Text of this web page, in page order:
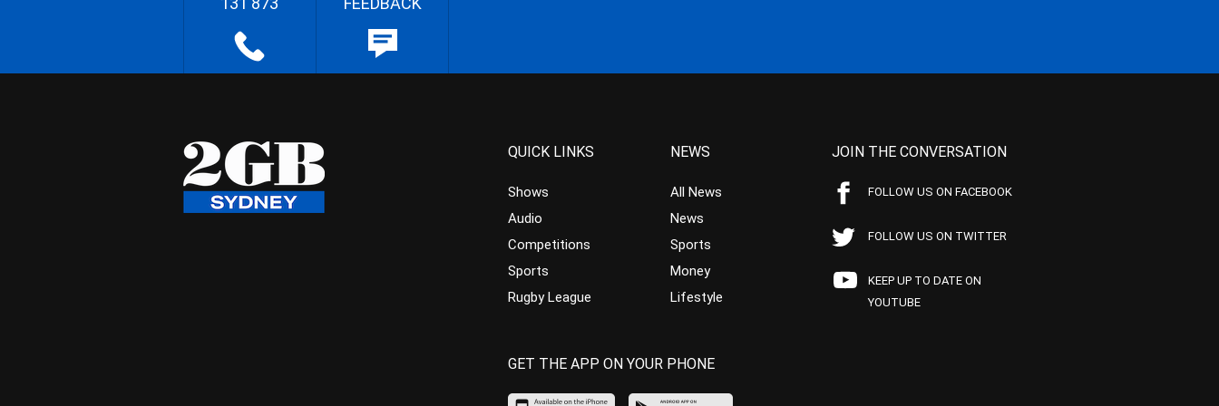
QUICK LINKS
Shows
Audio
Competitions
Sports
Rugby League
NEWS
All News
News
Sports
Money
Lifestyle
JOIN THE CONVERSATION
FOLLOW US ON FACEBOOK
FOLLOW US ON TWITTER
KEEP UP TO DATE ON
YOUTUBE
GET THE APP ON YOUR PHONE